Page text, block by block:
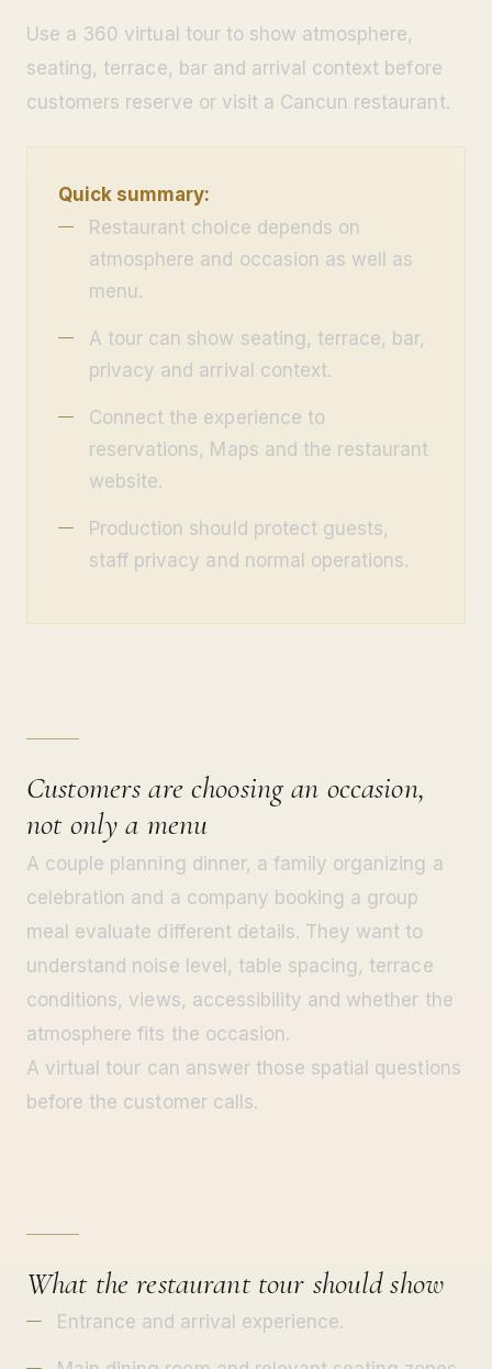
Use a 360 virtual tour to show atmosphere,
seating, terrace, bar and arrival context before
customers reserve or visit a Cancun restaurant.
Quick summary:
Restaurant choice depends on
atmosphere and occasion as well as
menu.
A tour can show seating, terrace, bar,
privacy and arrival context.
Connect the experience to
reservations, Maps and the restaurant
website.
Production should protect guests,
staff privacy and normal operations.
Customers are choosing an occasion,
not only a menu
A couple planning dinner, a family organizing a
celebration and a company booking a group
meal evaluate different details. They want to
understand noise level, table spacing, terrace
conditions, views, accessibility and whether the
atmosphere fits the occasion.
A virtual tour can answer those spatial questions
before the customer calls.
What the restaurant tour should show
Entrance and arrival experience.